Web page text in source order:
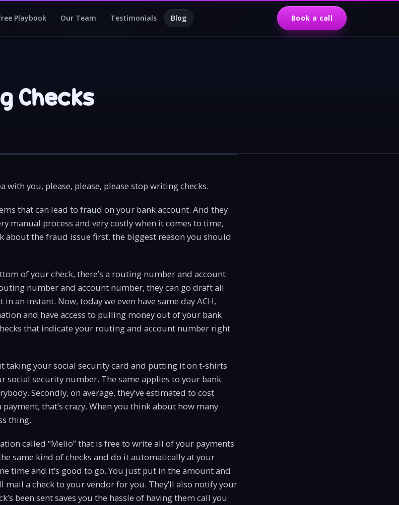
Playbook Our Team Testimonials Blog Book a call
Checks
with you, please, please, please stop writing checks.
that can lead to fraud on your bank account. And they
manual process and very costly when it comes to time,
about the fraud issue first, the biggest reason you should
of your check, there’s a routing number and account
number and account number, they can go draft all
an instant. Now, today we even have same day ACH,
and have access to pulling money out of your bank
that indicate your routing and account number right
taking your social security card and putting it on t-shirts
social security number. The same applies to your bank
Secondly, on average, they’ve estimated to cost
that’s crazy. When you think about how many
thing.
called “Melio” that is free to write all of your payments
same kind of checks and do it automatically at your
time and it’s good to go. You just put in the amount and
a check to your vendor for you. They’ll also notify your
been sent saves you the hassle of having them call you